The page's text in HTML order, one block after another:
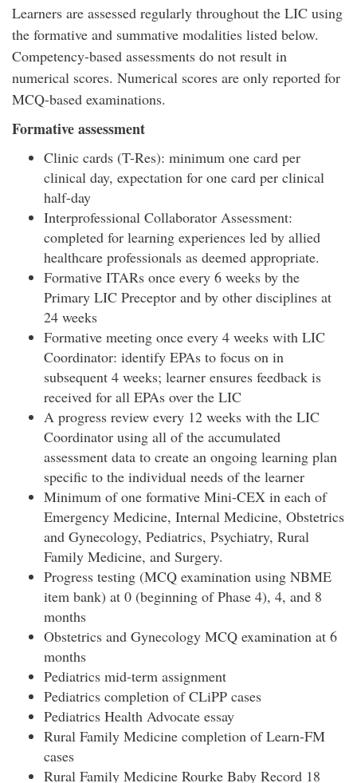
Learners are assessed regularly throughout the LIC using
the formative and summative modalities listed below.
Competency-based assessments do not result in
numerical scores. Numerical scores are only reported for
MCQ-based examinations.
Formative assessment
Clinic cards (T-Res): minimum one card per
clinical day, expectation for one card per clinical
half-day
Interprofessional Collaborator Assessment:
completed for learning experiences led by allied
healthcare professionals as deemed appropriate.
Formative ITARs once every 6 weeks by the
Primary LIC Preceptor and by other disciplines at
24 weeks
Formative meeting once every 4 weeks with LIC
Coordinator: identify EPAs to focus on in
subsequent 4 weeks; learner ensures feedback is
received for all EPAs over the LIC
A progress review every 12 weeks with the LIC
Coordinator using all of the accumulated
assessment data to create an ongoing learning plan
specific to the individual needs of the learner
Minimum of one formative Mini-CEX in each of
Emergency Medicine, Internal Medicine, Obstetrics
and Gynecology, Pediatrics, Psychiatry, Rural
Family Medicine, and Surgery.
Progress testing (MCQ examination using NBME
item bank) at 0 (beginning of Phase 4), 4, and 8
months
Obstetrics and Gynecology MCQ examination at 6
months
Pediatrics mid-term assignment
Pediatrics completion of CLiPP cases
Pediatrics Health Advocate essay
Rural Family Medicine completion of Learn-FM
cases
Rural Family Medicine Rourke Baby Record 18